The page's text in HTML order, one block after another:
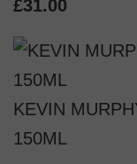
£31.00
KEVIN
150ML